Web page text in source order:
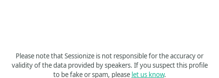
Please note that Sessionize is not responsible for the accuracy or
validity of the data provided by speakers. If you suspect this profile
to be fake or spam, please let us know.